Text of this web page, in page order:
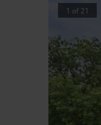
1 of 21